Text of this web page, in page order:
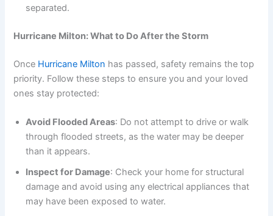
separated.
Hurricane Milton: What to Do After the Storm
Once Hurricane Milton has passed, safety remains the top
priority. Follow these steps to ensure you and your loved
ones stay protected:
Avoid Flooded Areas: Do not attempt to drive or walk
through flooded streets, as the water may be deeper
than it appears.
Inspect for Damage: Check your home for structural
damage and avoid using any electrical appliances that
may have been exposed to water.